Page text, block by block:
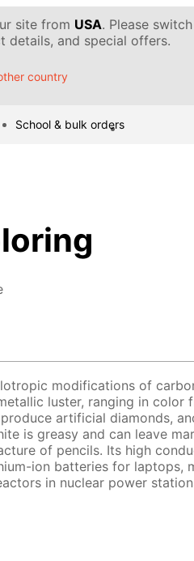
site from USA. Please
details, and special offers.
country
School & bulk orders
modifications of
luster, ranging in color
artificial diamonds,
is greasy and can leave
of pencils. Its high
ion batteries for laptops,
in nuclear power